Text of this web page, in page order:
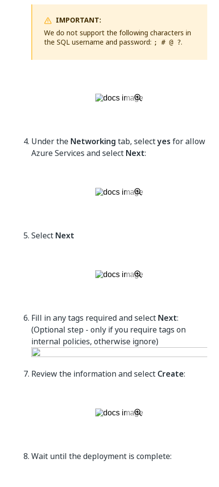
IMPORTANT:
We do not support the following characters in
the SQL username and password: ; # @ ?.
Under the Networking tab, selectyes for allow
Azure Services and select Next:
Select Next
Fill in any tags required and select Next:
(Optional step - only if you require tags on
internal policies, otherwise ignore)
Review the information and select Create:
Wait until the deployment is complete: